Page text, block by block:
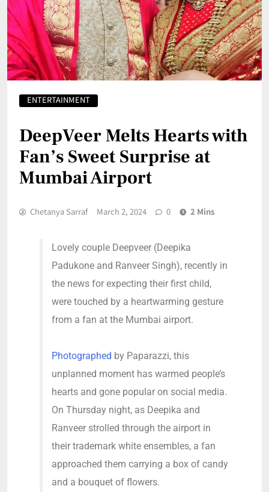
ENTERTAINMENT
DeepVeer Melts Hearts with
Fan’s Sweet Surprise at
Mumbai Airport
Chetanya Sarraf March 2, 2024 0 2 Mins
Lovely couple Deepveer (Deepika
Padukone and Ranveer Singh), recently in
the news for expecting their first child,
were touched by a heartwarming gesture
from a fan at the Mumbai airport.
Photographed by Paparazzi, this
unplanned moment has warmed people’s
hearts and gone popular on social media.
On Thursday night, as Deepika and
Ranveer strolled through the airport in
their trademark white ensembles, a fan
approached them carrying a box of candy
and a bouquet of flowers.